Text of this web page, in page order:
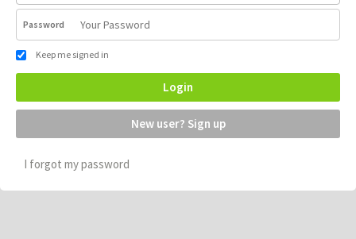
Password
Keep me signed in
Login
New user? Sign up
I forgot my password